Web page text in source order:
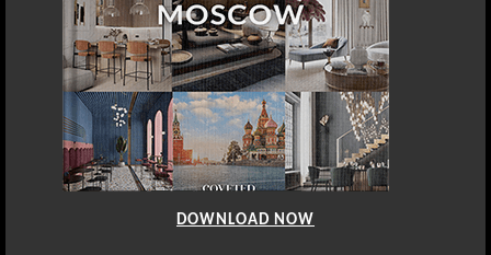
DOWNLOAD NOW